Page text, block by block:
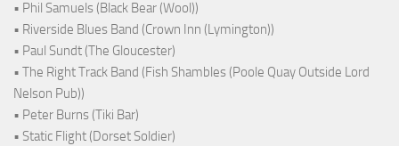
• Phil Samuels (Black Bear (Wool))
• Riverside Blues Band (Crown Inn (Lymington))
• Paul Sundt (The Gloucester)
• The Right Track Band (Fish Shambles (Poole Quay Outside Lord
Nelson Pub))
• Peter Burns (Tiki Bar)
• Static Flight (Dorset Soldier)